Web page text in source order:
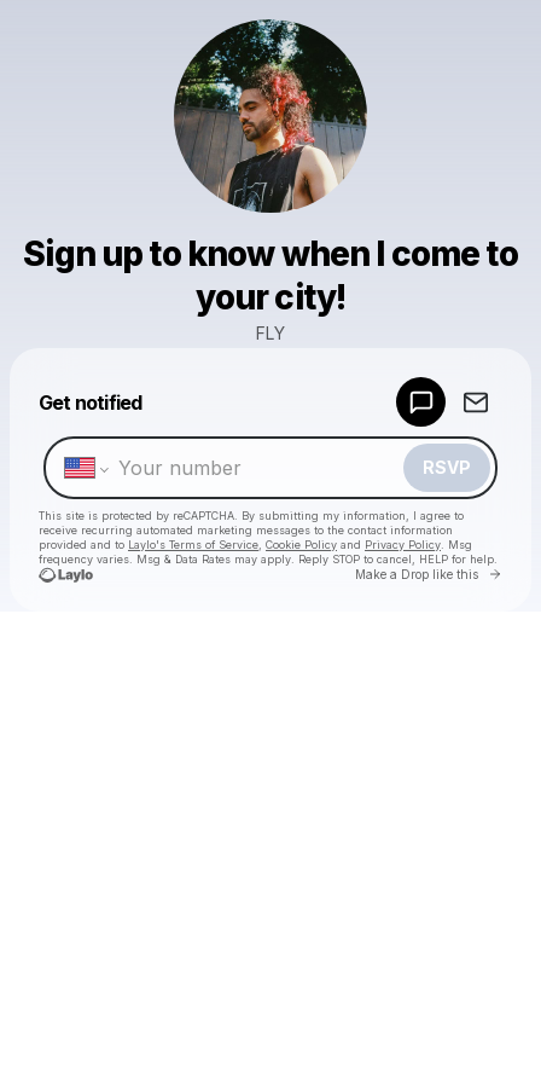
Sign up to know when I come to
your city!
FLY
Get notified
RSVP
This site is protected by reCAPTCHA. By submitting my information, I agree to
receive recurring automated marketing messages to the contact information
provided and to Laylo's Terms of Service Cookie Policy and Privacy Policy . Msg
frequency varies. Msg & Data Rates may apply. Reply STOP to cancel, HELP for help.
Make a Drop like this Go